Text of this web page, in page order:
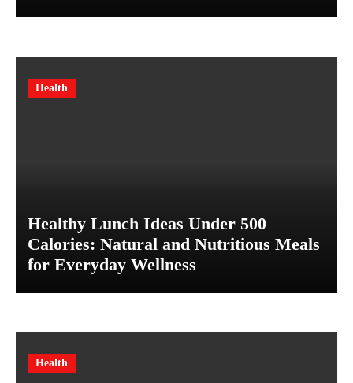
Health
Healthy Lunch Ideas Under 500
Calories: Natural and Nutritious Meals
for Everyday Wellness
Health